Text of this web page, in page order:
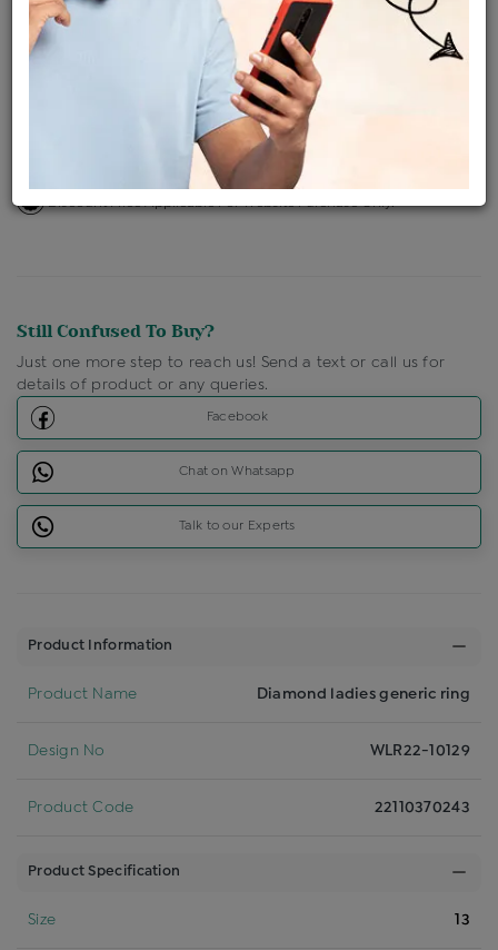
Availability : In Stock
Ships Within : 3 - 5 Days
Shipping Charges : Free
Loyalty Points Available
Click Here To Call Us
Still Confused To Buy?
Just one more step to reach us! Send a text or call us for
details of product or any queries.
Facebook
Chat on Whatsapp
Talk to our Experts
Product Information
Product Name Diamond ladies generic ring
Design No WLR22-10129
Product Code 22110370243
Product Specification
Size 13